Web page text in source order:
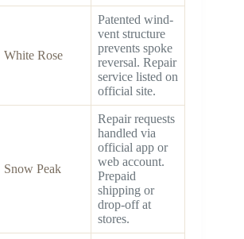
White Rose
Patented wind-
vent structure
prevents spoke
reversal. Repair
service listed on
official site.
Snow Peak
Repair requests
handled via
official app or
web account.
Prepaid
shipping or
drop-off at
stores.